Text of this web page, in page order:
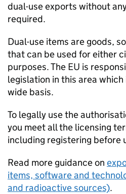
dual-use exports without
required.
Dual-use items are goods,
that can be used for either
purposes. The EU is
legislation in this area
wide basis.
To legally use the
you meet all the licensing
including registering before
Read more guidance on
items, software and
and radioactive sources).